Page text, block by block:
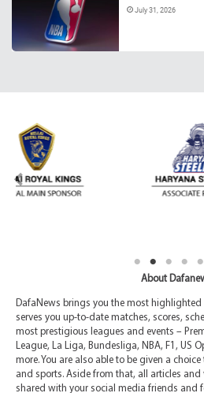
July 31, 2026
About
DafaNews brings you the most
serves you up-to-date matches, scores,
most prestigious leagues and events –
League, La Liga, Bundesliga, NBA, F1, US
more. You are also able to be given a
and sports. Aside from that, all articles
shared with your social media friends and